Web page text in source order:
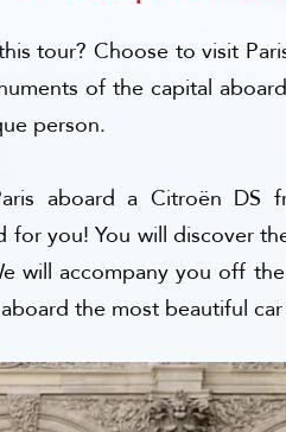
tour? Choose to visit
of the capital
person.​
aboard a Citroën DS
you! You will discover
will accompany you off
the most beautiful